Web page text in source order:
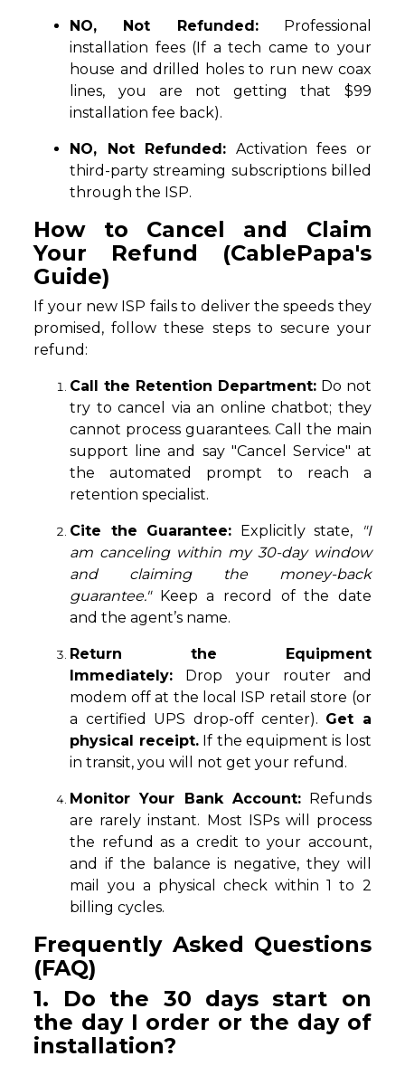
NO, Not Refunded:Professional
installation fees (If a tech came to your
house and drilled holes to run new coax
lines, you are not getting that $99
installation fee back).
NO, Not Refunded: Activation fees or
third-party streaming subscriptions billed
through the ISP.
How to Cancel and Claim
Your Refund (CablePapa's
Guide)
If your new ISP fails to deliver the speeds they
promised, follow these steps to secure your
refund:
Call the Retention Department:Do not
try to cancel via an online chatbot; they
cannot process guarantees. Call the main
support line and say "Cancel Service" at
the automated prompt to reach a
retention specialist.
Cite the Guarantee: Explicitly state,
"I
am canceling within my 30-day window
and claiming the money-back
guarantee."Keep a record of the date
and the agent’s name.
Return the Equipment
Immediately: Drop your router and
modem off at the local ISP retail store (or
a certified UPS drop-off center). Get a
physical receipt.If the equipment is lost
in transit, you will not get your refund.
Monitor Your Bank Account:Refunds
are rarely instant. Most ISPs will process
the refund as a credit to your account,
and if the balance is negative, they will
mail you a physical check within 1 to 2
billing cycles.
Frequently Asked Questions
(FAQ)
1. Do the 30 days start on
the day I order or the day of
installation?